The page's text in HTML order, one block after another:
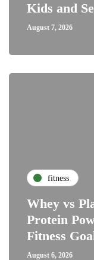
Kids and
August 7, 2026
fitness
Whey vs
Protein
Fitness
August 6, 2026